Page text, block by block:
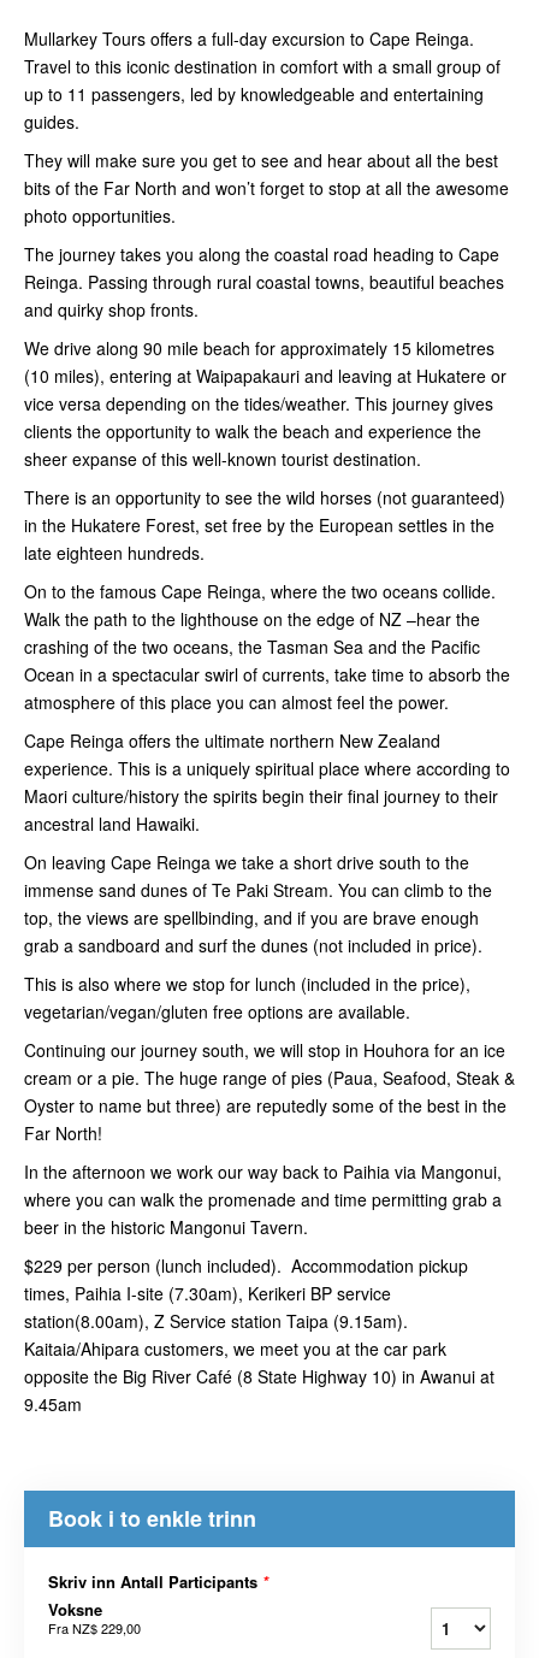
Mullarkey Tours offers a full-day excursion to Cape Reinga.
Travel to this iconic destination in comfort with a small group of
up to 11 passengers, led by knowledgeable and entertaining
guides.
They will make sure you get to see and hear about all the best
bits of the Far North and won’t forget to stop at all the awesome
photo opportunities.
The journey takes you along the coastal road heading to Cape
Reinga. Passing through rural coastal towns, beautiful beaches
and quirky shop fronts.
We drive along 90 mile beach for approximately 15 kilometres
(10 miles), entering at Waipapakauri and leaving at Hukatere or
vice versa depending on the tides/weather. This journey gives
clients the opportunity to walk the beach and experience the
sheer expanse of this well-known tourist destination.
There is an opportunity to see the wild horses (not guaranteed)
in the Hukatere Forest, set free by the European settles in the
late eighteen hundreds.
On to the famous Cape Reinga, where the two oceans collide.
Walk the path to the lighthouse on the edge of NZ –hear the
crashing of the two oceans, the Tasman Sea and the Pacific
Ocean in a spectacular swirl of currents, take time to absorb the
atmosphere of this place you can almost feel the power.
Cape Reinga offers the ultimate northern New Zealand
experience. This is a uniquely spiritual place where according to
Maori culture/history the spirits begin their final journey to their
ancestral land Hawaiki.
On leaving Cape Reinga we take a short drive south to the
immense sand dunes of Te Paki Stream. You can climb to the
top, the views are spellbinding, and if you are brave enough
grab a sandboard and surf the dunes (not included in price).
This is also where we stop for lunch (included in the price),
vegetarian/vegan/gluten free options are available.
Continuing our journey south, we will stop in Houhora for an ice
cream or a pie. The huge range of pies (Paua, Seafood, Steak &
Oyster to name but three) are reputedly some of the best in the
Far North!
In the afternoon we work our way back to Paihia via Mangonui,
where you can walk the promenade and time permitting grab a
beer in the historic Mangonui Tavern.
$229 per person (lunch included). Accommodation pickup
times, Paihia I-site (7.30am), Kerikeri BP service
station(8.00am), Z Service station Taipa (9.15am).
Kaitaia/Ahipara customers, we meet you at the car park
opposite the Big River Café (8 State Highway 10) in Awanui at
9.45am
Book i to enkle trinn
Skriv inn Antall Participants *
Voksne
FraNZ$ 229,00